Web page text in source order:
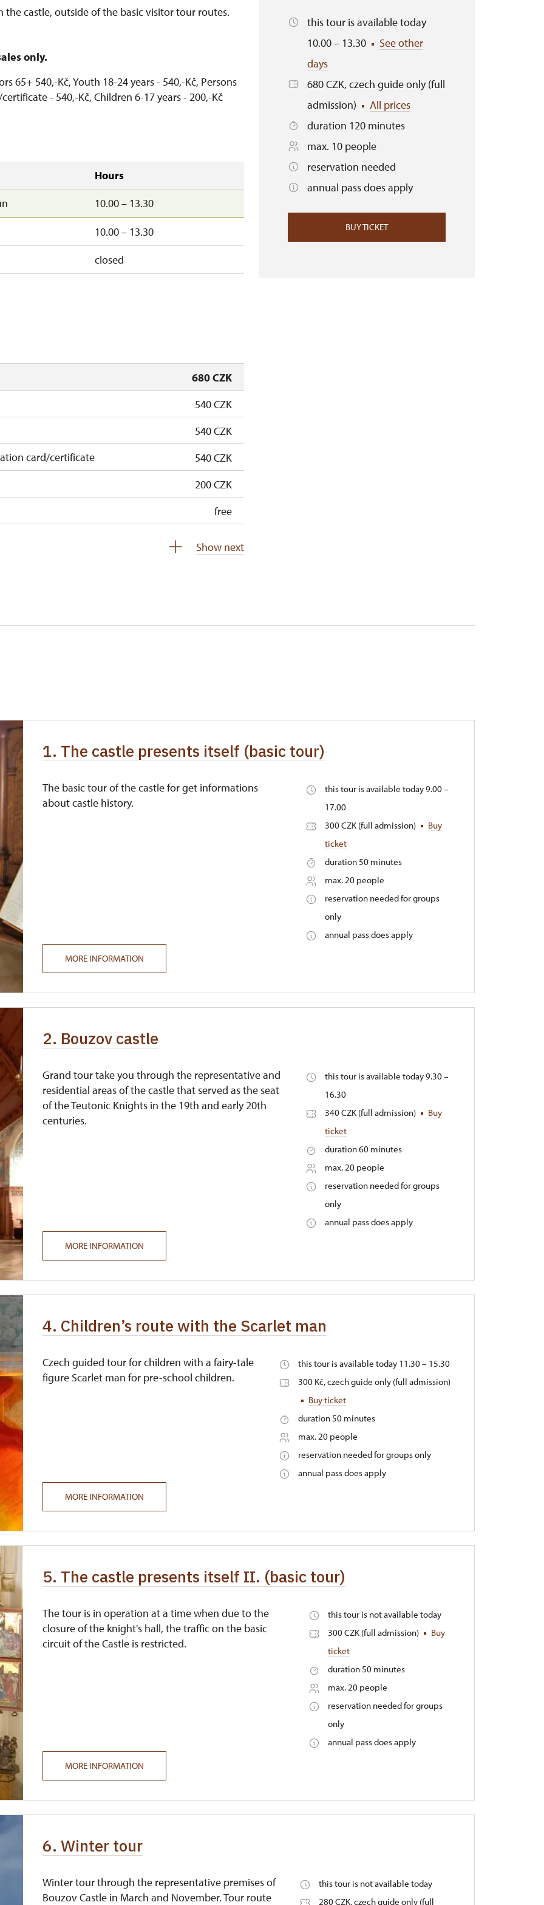
castle, outside of the basic visitor tour routes.
only.
65+ 540,-Kč, Youth 18-24 years - 540,-Kč, Persons
- 540,-Kč, Children 6-17 years - 200,-Kč
Hours
10.00 – 13.30
10.00 – 13.30
closed
680 CZK
540 CZK
540 CZK
card/certificate
540 CZK
200 CZK
free
free
free
Show next
this tour is available today
10.00 – 13.30
See other
days
680 CZK, czech guide only (full
admission)
All prices
duration 120 minutes
max. 10 people
reservation needed
annual pass does apply
BUY TICKET
1. The castle presents itself (basic tour)
The basic tour of the castle for get informations
about castle history.
this tour is available today 9.00 –
17.00
300 CZK (full admission)
Buy
ticket
duration 50 minutes
max. 20 people
reservation needed for groups
only
annual pass does apply
MORE INFORMATION
2. Bouzov castle
Grand tour take you through the representative and
residential areas of the castle that served as the seat
of the Teutonic Knights in the 19th and early 20th
centuries.
this tour is available today 9.30 –
16.30
340 CZK (full admission)
Buy
ticket
duration 60 minutes
max. 20 people
reservation needed for groups
only
annual pass does apply
MORE INFORMATION
4. Children’s route with the Scarlet man
Czech guided tour for children with a fairy-tale
figure Scarlet man for pre-school children.
this tour is available today 11.30 – 15.30
300 Kč, czech guide only (full admission)
Buy ticket
duration 50 minutes
max. 20 people
reservation needed for groups only
annual pass does apply
MORE INFORMATION
5. The castle presents itself II. (basic tour)
The tour is in operation at a time when due to the
closure of the knight's hall, the traffic on the basic
circuit of the Castle is restricted.
this tour is not available today
300 CZK (full admission)
Buy
ticket
duration 50 minutes
max. 20 people
reservation needed for groups
only
annual pass does apply
MORE INFORMATION
6. Winter tour
Winter tour through the representative premises of
Bouzov Castle in March and November. Tour route
this tour is not available today
280 CZK, czech guide only (full